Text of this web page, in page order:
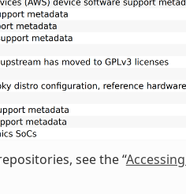
see the “